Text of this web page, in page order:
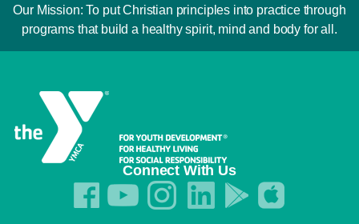
Our Mission: To put Christian principles into practice through
programs that build a healthy spirit, mind and body for all.
Connect With Us